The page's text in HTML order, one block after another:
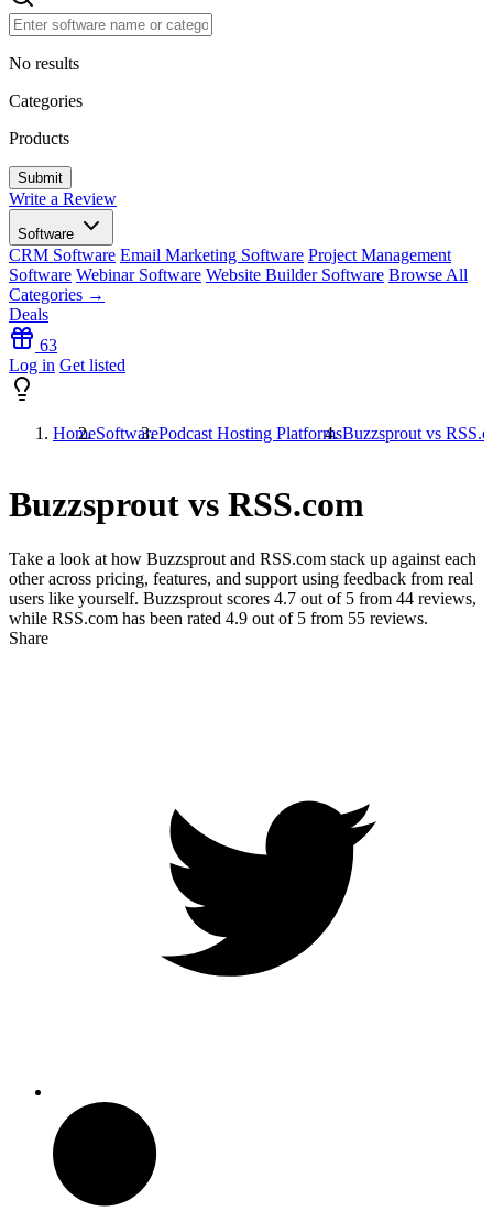
No results
Categories
Products
Write a Review
Software
CRM Software Email Marketing Software Project Management
Software Webinar Software Website Builder Software Browse All
Categories →
Deals
63
Log in Get listed
HomeSoftwarePodcast Hosting PlatformsBuzzsprout vs
Buzzsprout vs RSS.com
Take a look at how Buzzsprout and RSS.com stack up against each
other across pricing, features, and support using feedback from real
users like yourself. Buzzsprout scores 4.7 out of 5 from 44 reviews,
while RSS.com has been rated 4.9 out of 5 from 55 reviews.
Share